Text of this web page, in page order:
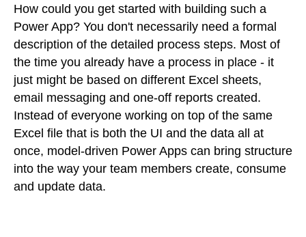
How could you get started with building such a
Power App? You don't necessarily need a formal
description of the detailed process steps. Most of
the time you already have a process in place - it
just might be based on different Excel sheets,
email messaging and one-off reports created.
Instead of everyone working on top of the same
Excel file that is both the UI and the data all at
once, model-driven Power Apps can bring structure
into the way your team members create, consume
and update data.